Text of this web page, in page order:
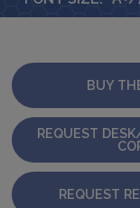
BUY
REQUEST
REQUEST